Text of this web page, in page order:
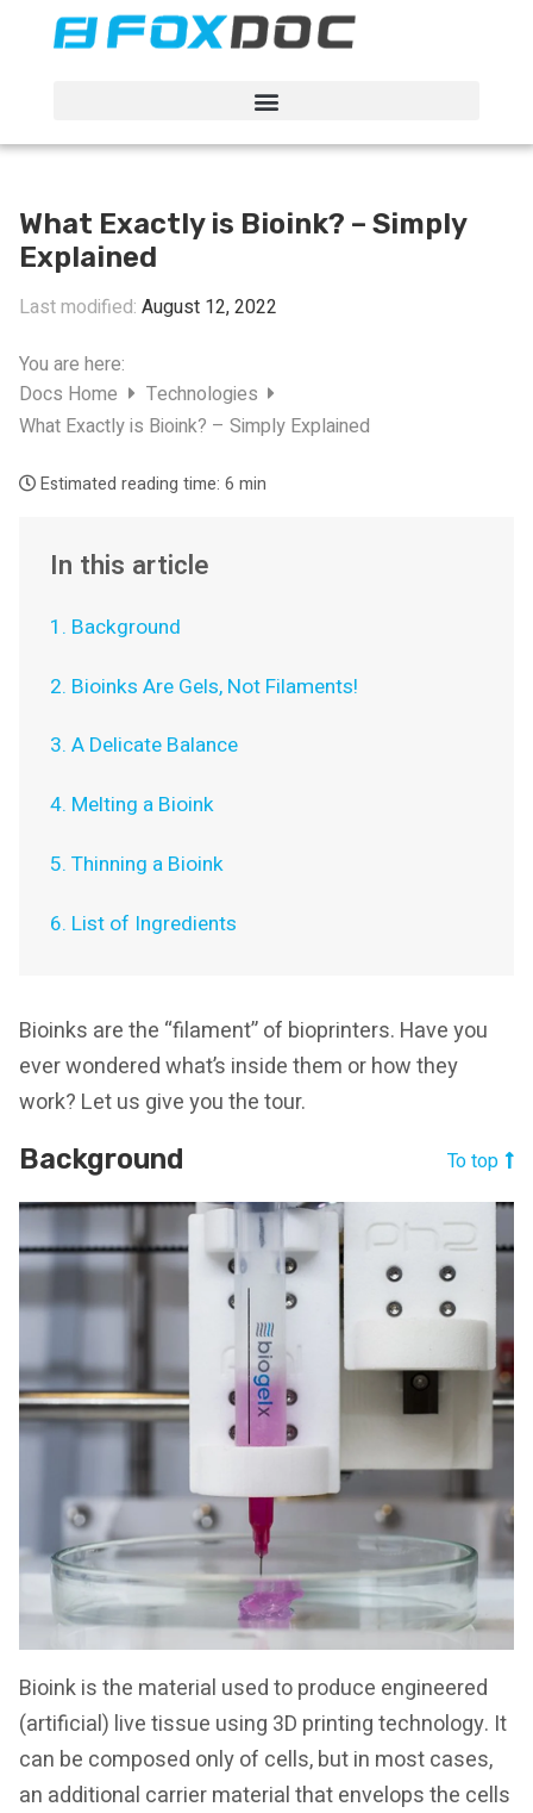
What Exactly is Bioink? – Simply
Explained
Last modified: August 12, 2022
You are here:
Docs Home
Technologies
What Exactly is Bioink? – Simply Explained
Estimated reading time: 6 min
In this article
1. Background
2. Bioinks Are Gels, Not Filaments!
3. A Delicate Balance
4. Melting a Bioink
5. Thinning a Bioink
6. List of Ingredients
Bioinks are the “filament” of bioprinters. Have you
ever wondered what’s inside them or how they
work? Let us give you the tour.
Background To top
Bioink is the material used to produce engineered
(artificial) live tissue using 3D printing technology. It
can be composed only of cells, but in most cases,
an additional carrier material that envelops the cells